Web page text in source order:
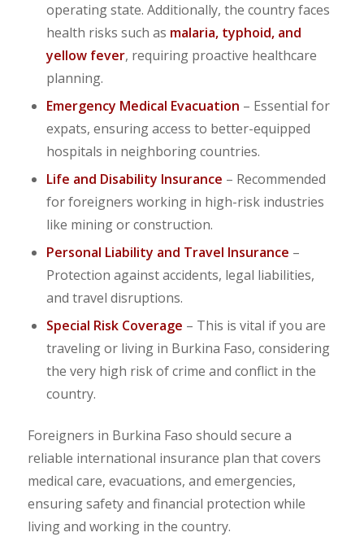
operating state. Additionally, the country faces
health risks such as malaria, typhoid, and
yellow fever, requiring proactive healthcare
planning.
Emergency Medical Evacuation – Essential for
expats, ensuring access to better-equipped
hospitals in neighboring countries.
Life and Disability Insurance – Recommended
for foreigners working in high-risk industries
like mining or construction.
Personal Liability and Travel Insurance –
Protection against accidents, legal liabilities,
and travel disruptions.
Special Risk Coverage – This is vital if you are
traveling or living in Burkina Faso, considering
the very high risk of crime and conflict in the
country.
Foreigners in Burkina Faso should secure a
reliable international insurance plan that covers
medical care, evacuations, and emergencies,
ensuring safety and financial protection while
living and working in the country.